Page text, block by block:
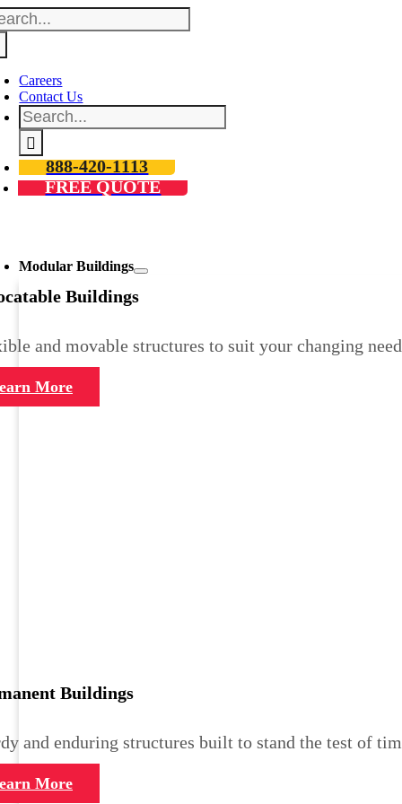
Skip
to
Careers
Contact Us
Search
for:
888-420-1113
FREE QUOTE
Modular Buildings
Buildings
and movable structures to suit your changing
More
Buildings
and enduring structures built to stand the test of
More